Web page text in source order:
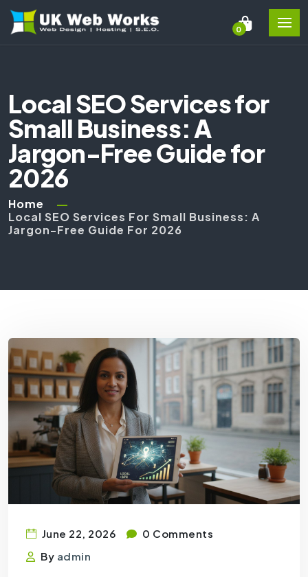
0
Local SEO Services for
Small Business: A
Jargon-Free Guide for
2026
Home
Local SEO Services For Small Business: A
Jargon-Free Guide For 2026
June 22, 2026
0 Comments
By admin